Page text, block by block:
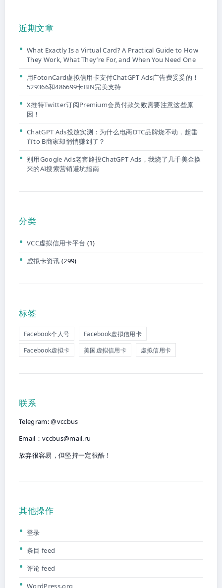
近期文章
What Exactly Is a Virtual Card? A Practical Guide to How
They Work, What They’re For, and When You Need One
用FotonCard虚拟信用卡支付ChatGPT Ads广告费妥妥的！
529366和486699卡BIN完美支持
X推特Twitter订阅Premium会员付款失败需要注意这些原
因！
ChatGPT Ads投放实测：为什么电商DTC品牌烧不动，超垂
直to B商家却悄悄赚到了？
别用Google Ads老套路投ChatGPT Ads，我烧了几千美金换
来的AI搜索营销避坑指南
分类
VCC虚拟信用卡平台 (1)
虚拟卡资讯 (299)
标签
Facebook个人号
Facebook虚拟信用卡
Facebook虚拟卡
美国虚拟信用卡 虚拟信用卡
联系
Telegram: @vccbus
Email： vccbus@mail.ru
放弃很容易，但坚持一定很酷！
其他操作
登录
条目 feed
评论 feed